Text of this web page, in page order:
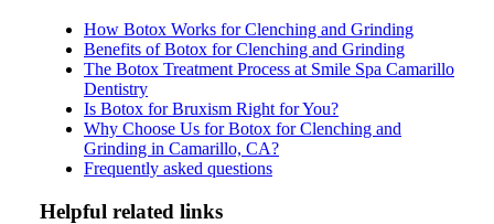
How Botox Works for Clenching and Grinding
Benefits of Botox for Clenching and Grinding
The Botox Treatment Process at Smile Spa Camarillo
Dentistry
Is Botox for Bruxism Right for You?
Why Choose Us for Botox for Clenching and
Grinding in Camarillo, CA?
Frequently asked questions
Helpful related links